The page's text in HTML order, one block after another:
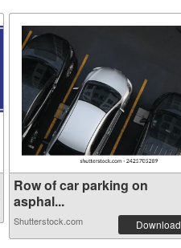
Row of car parking on
asphal...
Shutterstock.com Download